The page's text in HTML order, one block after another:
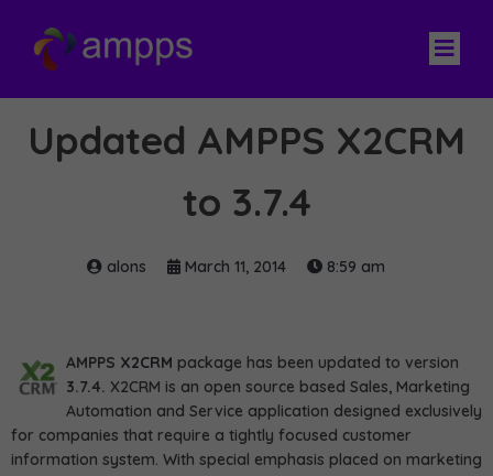
Updated AMPPS X2CRM
to 3.7.4
alons March 11, 2014 8:59 am
AMPPS X2CRM package has been updated to version
3.7.4. X2CRM is an open source based Sales, Marketing
Automation and Service application designed exclusively
for companies that require a tightly focused customer
information system. With special emphasis placed on marketing